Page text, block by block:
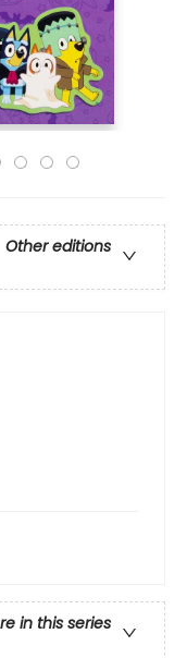
Other editions
in this series